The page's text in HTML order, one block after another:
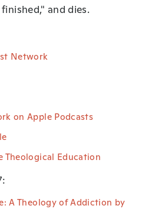
and dies.
Network
on Apple Podcasts
Theological Education
A Theology of Addiction by